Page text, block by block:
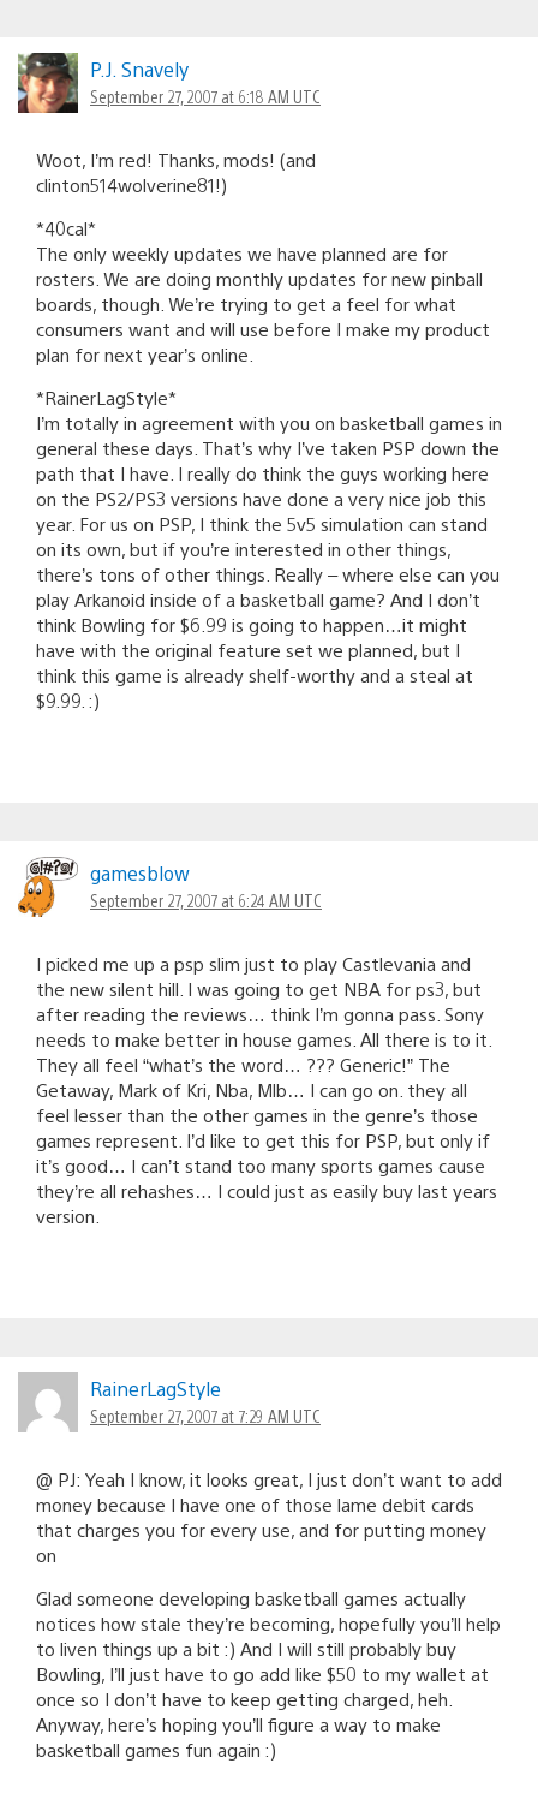
P.J. Snavely
September 27, 2007 at 6:18 AM UTC
Woot, I’m red! Thanks, mods! (and
clinton514wolverine81!)
*40cal*
The only weekly updates we have planned are for
rosters. We are doing monthly updates for new pinball
boards, though. We’re trying to get a feel for what
consumers want and will use before I make my product
plan for next year’s online.
*RainerLagStyle*
I’m totally in agreement with you on basketball games in
general these days. That’s why I’ve taken PSP down the
path that I have. I really do think the guys working here
on the PS2/PS3 versions have done a very nice job this
year. For us on PSP, I think the 5v5 simulation can stand
on its own, but if you’re interested in other things,
there’s tons of other things. Really – where else can you
play Arkanoid inside of a basketball game? And I don’t
think Bowling for $6.99 is going to happen…it might
have with the original feature set we planned, but I
think this game is already shelf-worthy and a steal at
$9.99. :)
gamesblow
September 27, 2007 at 6:24 AM UTC
I picked me up a psp slim just to play Castlevania and
the new silent hill. I was going to get NBA for ps3, but
after reading the reviews… think I’m gonna pass. Sony
needs to make better in house games. All there is to it.
They all feel “what’s the word… ??? Generic!” The
Getaway, Mark of Kri, Nba, Mlb… I can go on. they all
feel lesser than the other games in the genre’s those
games represent. I’d like to get this for PSP, but only if
it’s good… I can’t stand too many sports games cause
they’re all rehashes… I could just as easily buy last years
version.
RainerLagStyle
September 27, 2007 at 7:29 AM UTC
@ PJ: Yeah I know, it looks great, I just don’t want to add
money because I have one of those lame debit cards
that charges you for every use, and for putting money
on
Glad someone developing basketball games actually
notices how stale they’re becoming, hopefully you’ll help
to liven things up a bit :) And I will still probably buy
Bowling, I’ll just have to go add like $50 to my wallet at
once so I don’t have to keep getting charged, heh.
Anyway, here’s hoping you’ll figure a way to make
basketball games fun again :)